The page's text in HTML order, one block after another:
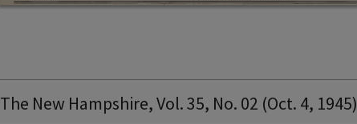
The New Hampshire, Vol. 35, No. 02 (Oct. 4, 1945)